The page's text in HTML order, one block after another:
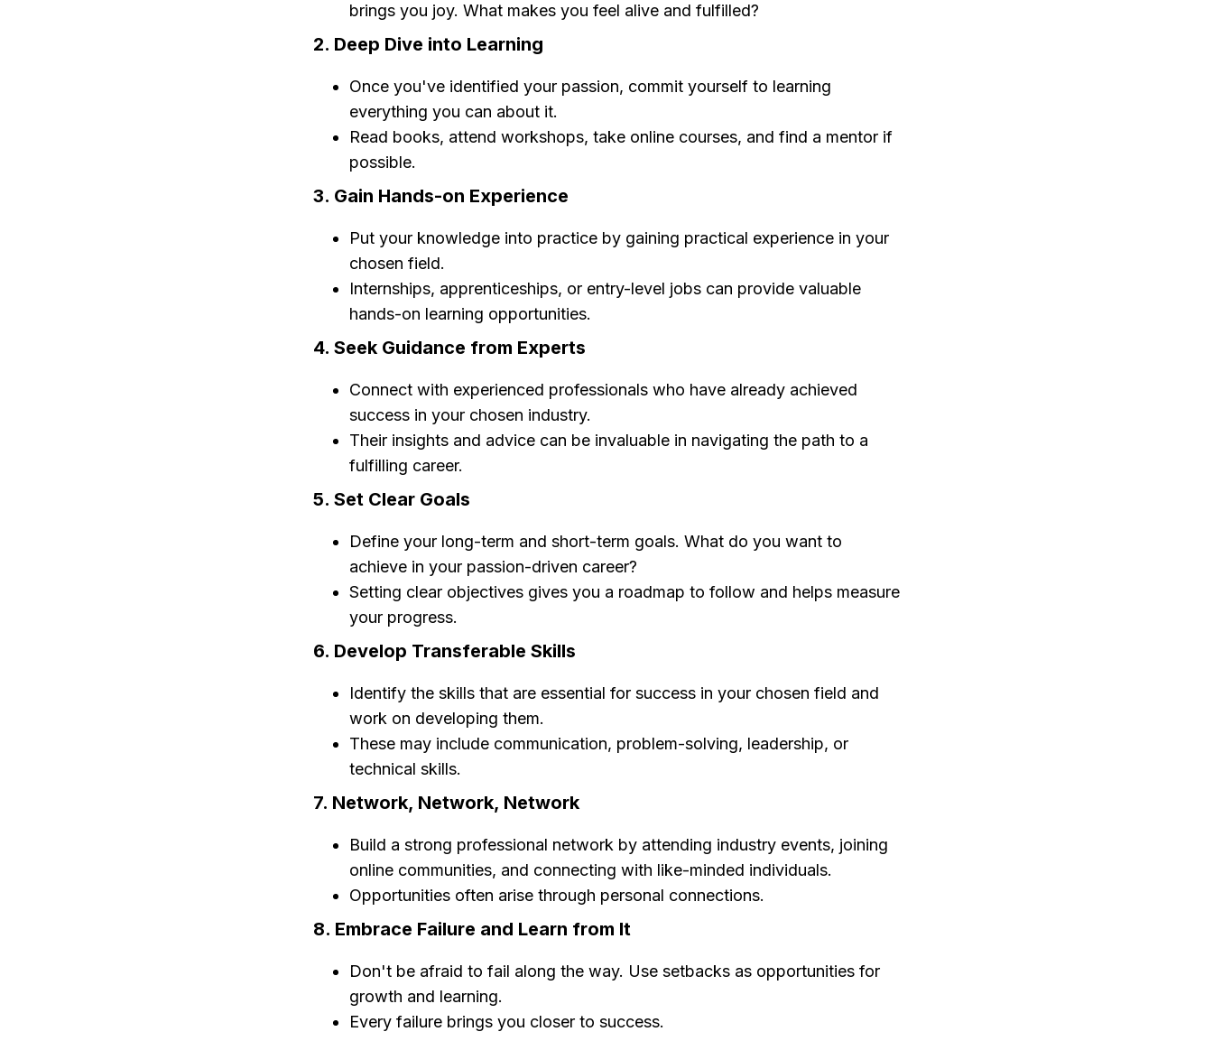
brings you joy. What makes you feel alive and fulfilled?
2. Deep Dive into Learning
Once you've identified your passion, commit yourself to learning
everything you can about it.
Read books, attend workshops, take online courses, and find a mentor if
possible.
3. Gain Hands-on Experience
Put your knowledge into practice by gaining practical experience in your
chosen field.
Internships, apprenticeships, or entry-level jobs can provide valuable
hands-on learning opportunities.
4. Seek Guidance from Experts
Connect with experienced professionals who have already achieved
success in your chosen industry.
Their insights and advice can be invaluable in navigating the path to a
fulfilling career.
5. Set Clear Goals
Define your long-term and short-term goals. What do you want to
achieve in your passion-driven career?
Setting clear objectives gives you a roadmap to follow and helps measure
your progress.
6. Develop Transferable Skills
Identify the skills that are essential for success in your chosen field and
work on developing them.
These may include communication, problem-solving, leadership, or
technical skills.
7. Network, Network, Network
Build a strong professional network by attending industry events, joining
online communities, and connecting with like-minded individuals.
Opportunities often arise through personal connections.
8. Embrace Failure and Learn from It
Don't be afraid to fail along the way. Use setbacks as opportunities for
growth and learning.
Every failure brings you closer to success.